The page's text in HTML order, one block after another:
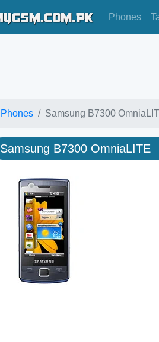
Phones
Phones Samsung B7300
Samsung B7300 OmniaLITE